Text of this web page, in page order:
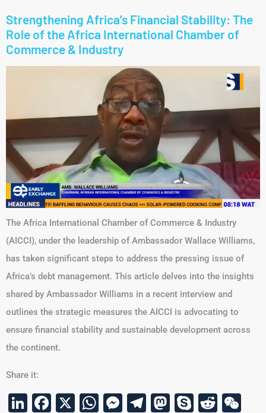
Strengthening Africa’s Financial Stability: The
Role of the Africa International Chamber of
Commerce & Industry
The Africa International Chamber of Commerce & Industry
(AICCI), under the leadership of Ambassador Wallace Williams,
has taken significant steps to address the pressing issue of
Africa’s debt management. This article delves into the insights
shared by Ambassador Williams in a recent interview and
outlines the strategic measures the AICCI is advocating to
ensure financial stability and sustainable development across
the continent.
Share it:
LinkedIn
Facebook
X WhatsApp
Messenger
Telegram
Mastodon
Skype